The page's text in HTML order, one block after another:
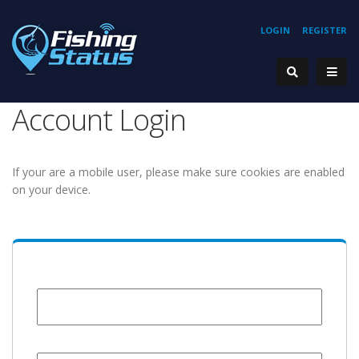
REGISTER
LOGIN
Account Login
If your are a mobile user, please make sure cookies are enabled
on your device.